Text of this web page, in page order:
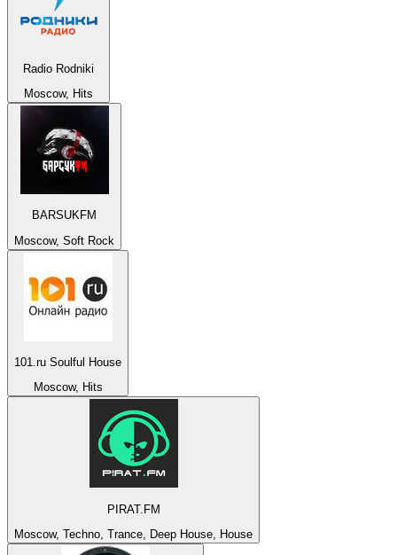
Radio Rodniki
Moscow, Hits
BARSUKFM
Moscow, Soft Rock
101.ru Soulful House
Moscow, Hits
PIRAT.FM
Moscow, Techno, Trance, Deep House, House